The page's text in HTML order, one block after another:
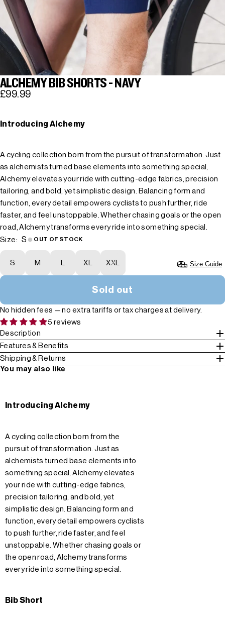
ALCHEMY BIB SHORTS - NAVY
£99.99
Introducing Alchemy
A cycling collection born from the pursuit of transformation. Just
as alchemists turned base elements into something special,
Alchemy elevates your ride with cutting-edge fabrics, precision
tailoring, and bold, yet simplistic design. Balancing form and
function, every detail empowers cyclists to push further, ride
faster, and feel unstoppable. Whether chasing goals or the open
road, Alchemy transforms every ride into something special.
Size: S OUT OF STOCK
S M L XL XXL Size Guide
Sold out
No hidden fees — no extra tariffs or tax charges at delivery.
5 reviews
Description
Features & Benefits
Shipping & Returns
You may also like
Introducing Alchemy
A cycling collection born from the
pursuit of transformation. Just as
alchemists turned base elements into
something special, Alchemy elevates
your ride with cutting-edge fabrics,
precision tailoring, and bold, yet
simplistic design. Balancing form and
function, every detail empowers cyclists
to push further, ride faster, and feel
unstoppable. Whether chasing goals or
the open road, Alchemy transforms
every ride into something special.
Bib Short